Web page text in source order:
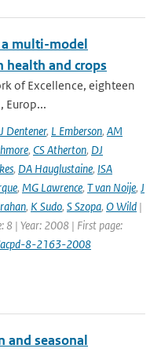
multi-model
health and crops
of Excellence, eighteen
Europ...
Dentener, L Emberson, AM
, CS Atherton, DJ
, DA Hauglustaine, ISA
, MG Lawrence, T van Noije, J
, K Sudo, S Szopa, O Wild |
8 | Year: 2008 | First page:
8-2163-2008
and seasonal